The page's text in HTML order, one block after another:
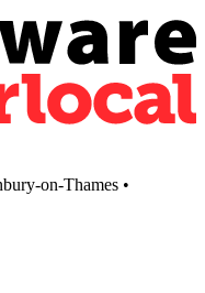
on-Thames •